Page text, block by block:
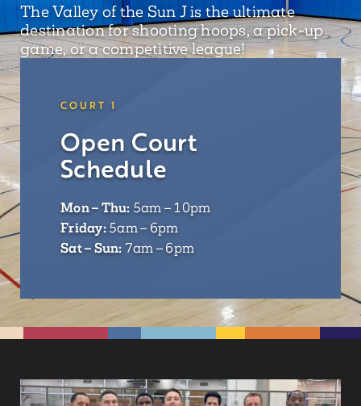
The Valley of the Sun J is the ultimate
destination for shooting hoops, a pick-up
game, or a competitive league!
COURT 1
Open Court
Schedule
Mon – Thu: 5am – 10pm
Friday:5am – 6pm
Sat – Sun: 7am – 6pm